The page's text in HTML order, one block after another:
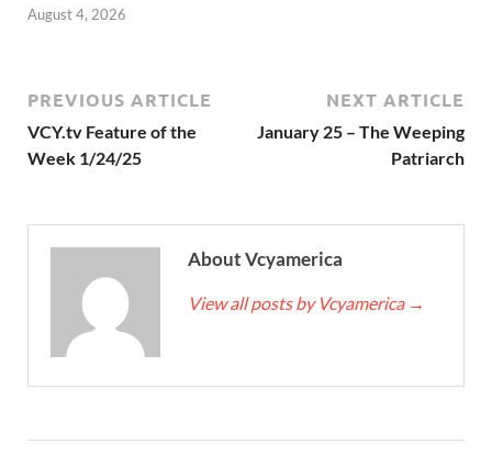
August 4, 2026
PREVIOUS ARTICLE
VCY.tv Feature of the
Week 1/24/25
NEXT ARTICLE
January 25 – The Weeping
Patriarch
About Vcyamerica
View all posts by Vcyamerica →